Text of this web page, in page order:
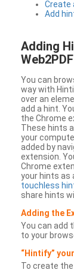
Create
Add
Adding
You can
way with
over an
add a hint.
the Chrome
These hints
your
added by
extension.
Chrome
your hints as
touchless
share hints
Adding the
You can add
to your
“Hintify”
To create